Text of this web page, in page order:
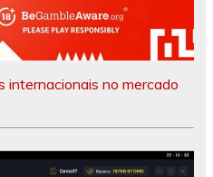
internacionais no mercado